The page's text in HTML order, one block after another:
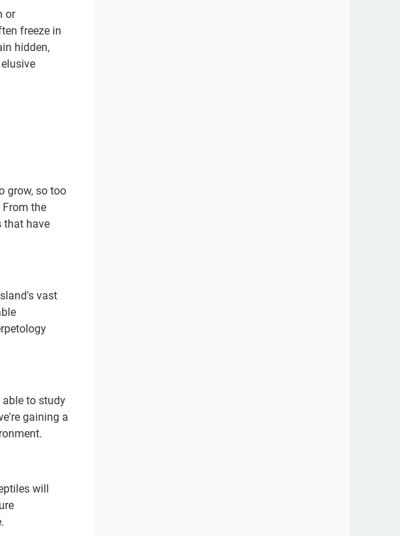
or
freeze in
hidden,
grow, so too
the
that have
vast
to study
gaining a
will